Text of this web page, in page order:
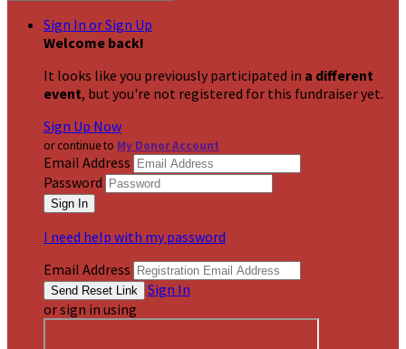
Sign In or Sign Up
Welcome back!
It looks like you previously participated in a different
event, but you're not registered for this fundraiser yet.
Sign Up Now
or continue to My Donor Account
Email Address
Password
I need help with my password
Email Address
Sign In
or sign in using